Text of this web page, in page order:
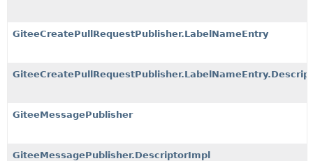
GiteeCreatePullRequestPublisher.LabelNameEntry
GiteeMessagePublisher
GiteeMessagePublisher.DescriptorImpl